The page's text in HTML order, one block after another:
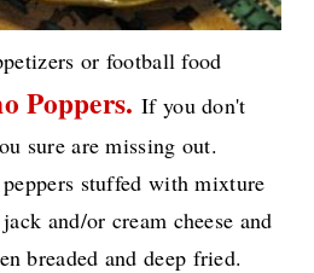
or football food
Poppers. If you don't
sure are missing out.
peppers stuffed with mixture
and/or cream cheese and
breaded and deep fried.